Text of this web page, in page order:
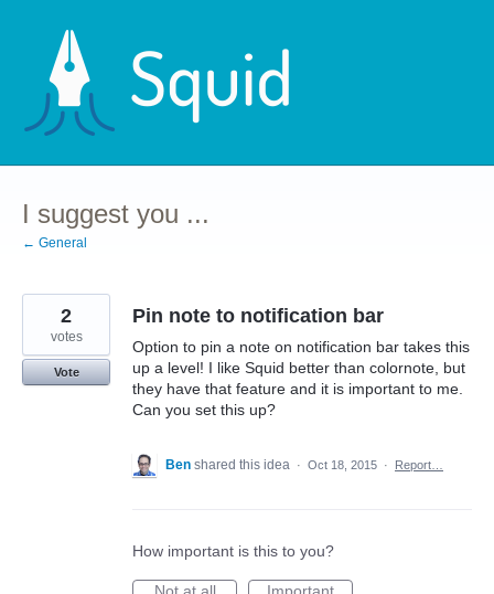
content
I suggest you ...
← General
Pin note to notification bar
Option to pin a note on notification bar takes this
up a level! I like Squid better than colornote, but
they have that feature and it is important to me.
Can you set this up?
2
votes
Vote
Ben shared this idea · Oct 18, 2015 · Report…
How important is this to you?